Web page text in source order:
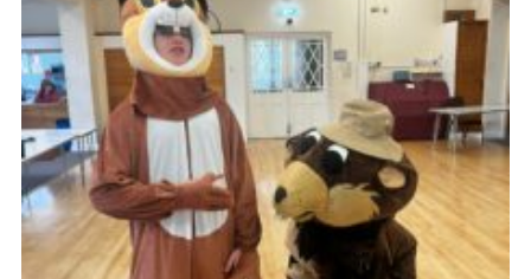
Stroud & Tetbury District Scouts